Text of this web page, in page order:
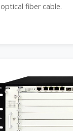
optical fiber cable.